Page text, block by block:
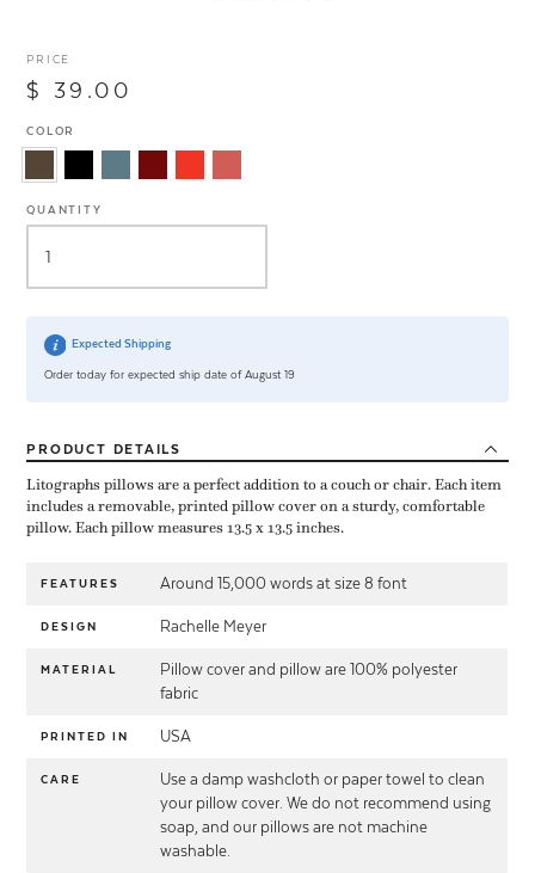
PRICE
$ 39.00
COLOR
QUANTITY
Expected Shipping
Order today for expected ship date of August 19
PRODUCT DETAILS
Litographs pillows are a perfect addition to a couch or chair. Each item
includes a removable, printed pillow cover on a sturdy, comfortable
pillow. Each pillow measures 13.5 x 13.5 inches.
FEATURES Around 15,000 words at size 8 font
DESIGN Rachelle Meyer
MATERIAL
Pillow cover and pillow are 100% polyester
fabric
PRINTED IN USA
CARE
Use a damp washcloth or paper towel to clean
your pillow cover. We do not recommend using
soap, and our pillows are not machine
washable.